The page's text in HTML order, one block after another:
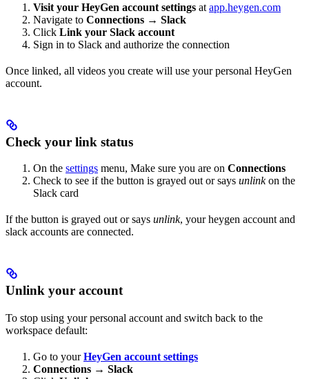
Visit your HeyGen account settings at app.heygen.com
Navigate to Connections → Slack
Click Link your Slack account
Sign in to Slack and authorize the connection
Once linked, all videos you create will use your personal HeyGen
account.
Check your link status
On the settings menu, Make sure you are on Connections
Check to see if the button is grayed out or says unlinkon the
Slack card
If the button is grayed out or says unlink, your heygen account and
slack accounts are connected.
Unlink your account
To stop using your personal account and switch back to the
workspace default:
Go to yourHeyGen account settings
Connections → Slack